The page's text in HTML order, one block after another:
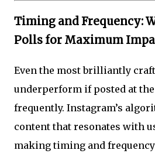
Timing and Frequency:
Polls for Maximum
Even the most brilliantly
underperform if posted at
frequently. Instagram’s
content that resonates with
making timing and